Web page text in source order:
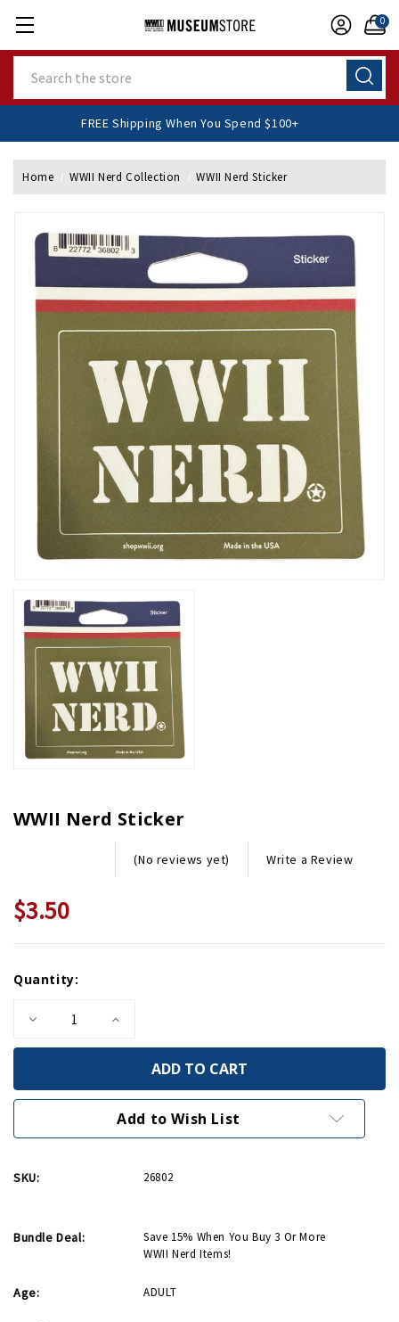
0
FREE Shipping When You Spend $100+
Home WWII Nerd Collection WWII Nerd Sticker
WWII Nerd Sticker
(No reviews yet) Write a Review
$3.50
Stock:
Quantity:
Decrease
of
Sticker
Increase
of
Sticker
Add to Wish List
SKU: 26802
Bundle Deal:
Save 15% When You Buy 3 Or More
WWII Nerd Items!
Age: ADULT